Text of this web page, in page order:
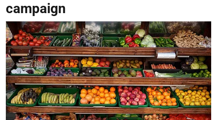
campaign